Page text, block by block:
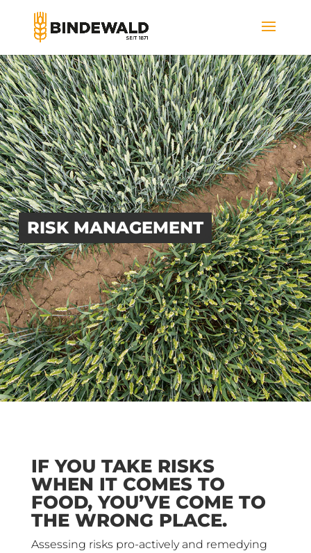
RISK MANAGEMENT
IF YOU TAKE RISKS
WHEN IT COMES TO
FOOD, YOU’VE COME TO
THE WRONG PLACE.
Assessing risks pro-actively and remedying